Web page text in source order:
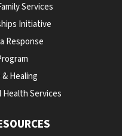
Services
Initiative
Response
Healing
Health Services